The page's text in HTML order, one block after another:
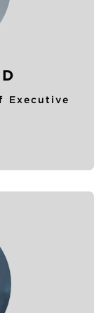
Executive